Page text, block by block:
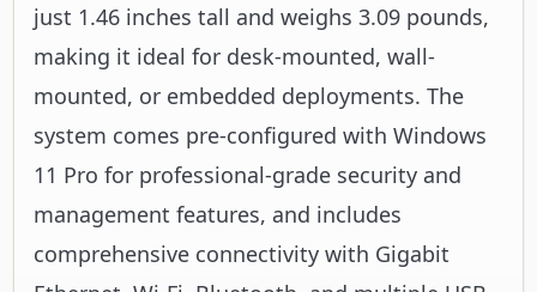
just 1.46 inches tall and weighs 3.09 pounds,
making it ideal for desk-mounted, wall-
mounted, or embedded deployments. The
system comes pre-configured with Windows
11 Pro for professional-grade security and
management features, and includes
comprehensive connectivity with Gigabit